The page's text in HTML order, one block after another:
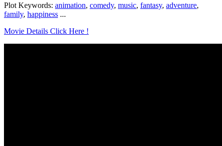
Plot Keywords: animation, comedy, music, fantasy, adventure,
family, happiness ...
Movie Details Click Here !